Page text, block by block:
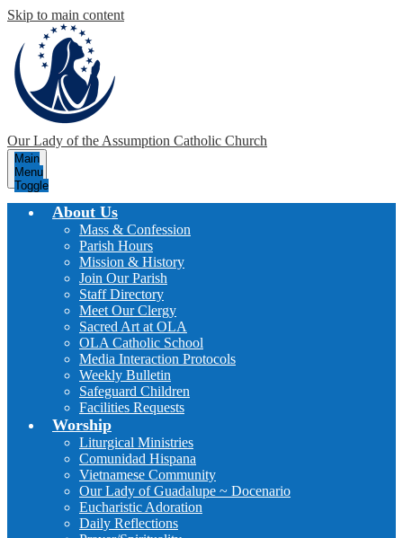
Skip to main content
Our Lady of the Assumption Catholic Church
Main
Menu
Toggle
About Us
Mass & Confession
Parish Hours
Mission & History
Join Our Parish
Staff Directory
Meet Our Clergy
Sacred Art at OLA
OLA Catholic School
Media Interaction Protocols
Weekly Bulletin
Safeguard Children
Facilities Requests
Worship
Liturgical Ministries
Comunidad Hispana
Vietnamese Community
Our Lady of Guadalupe ~ Docenario
Eucharistic Adoration
Daily Reflections